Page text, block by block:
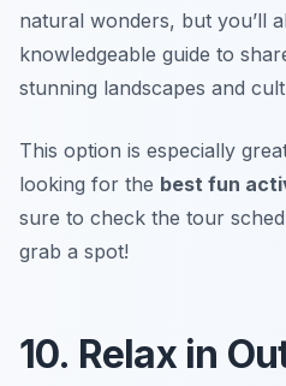
natural wonders, but you’ll
knowledgeable guide to
stunning landscapes and
This option is especially
looking for the best fun
sure to check the tour
grab a spot!
10. Relax in